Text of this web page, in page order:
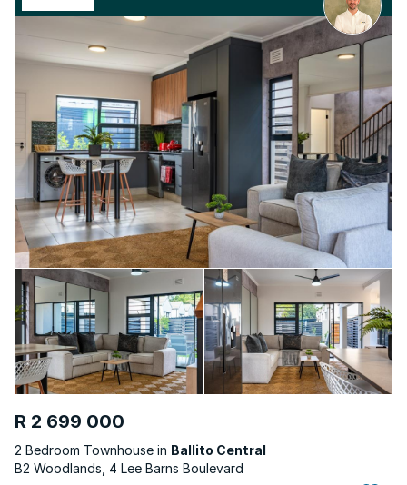
R 2 699 000
2 Bedroom Townhouse in Ballito Central
B2 Woodlands, 4 Lee Barns Boulevard